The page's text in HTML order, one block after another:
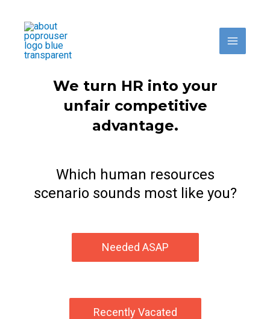
content
We turn HR into your
unfair competitive
advantage.
Which human resources
scenario sounds most like you?
Needed ASAP
Recently Vacated